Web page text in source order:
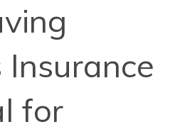
Insurance
for